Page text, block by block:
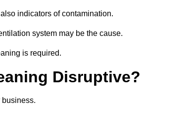
indicators of contamination.
system may be the cause.
is required.
Disruptive?